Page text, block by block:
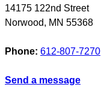
14175 122nd Street
Norwood, MN 55368
Phone: 612-807-7270
Send a message